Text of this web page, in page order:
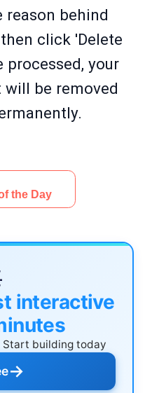
reason behind
click 'Delete
processed, your
be removed
interactive
building today
→